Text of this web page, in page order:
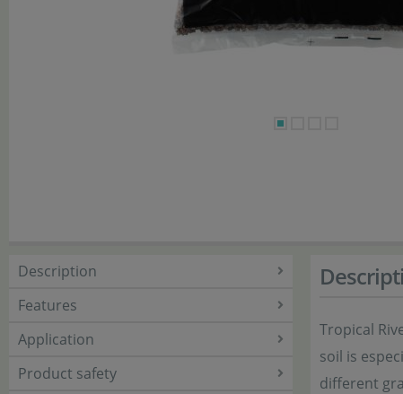
Description
Features
Application
Product safety
Tropical
soil is
different